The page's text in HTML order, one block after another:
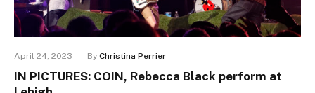
April 24, 2023 By Christina Perrier
IN PICTURES: COIN, Rebecca Black perform at